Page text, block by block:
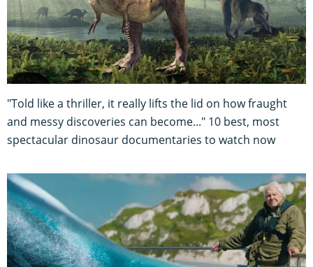
"Told like a thriller, it really lifts the lid on how fraught
and messy discoveries can become..." 10 best, most
spectacular dinosaur documentaries to watch now